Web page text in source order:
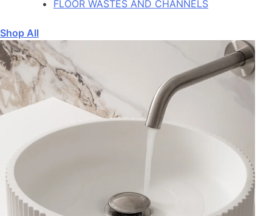
FLOOR WASTES AND CHANNELS
Shop All